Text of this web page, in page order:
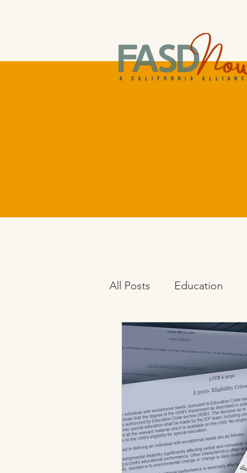
All Posts Education